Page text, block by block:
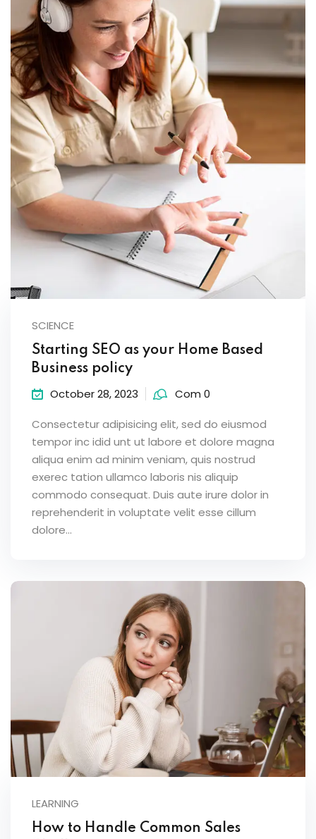
SCIENCE
Starting SEO as your Home Based
Business policy
October 28, 2023 Com 0
Consectetur adipisicing elit, sed do eiusmod
tempor inc idid unt ut labore et dolore magna
aliqua enim ad minim veniam, quis nostrud
exerec tation ullamco laboris nis aliquip
commodo consequat. Duis aute irure dolor in
reprehenderit in voluptate velit esse cillum
dolore...
LEARNING
How to Handle Common Sales